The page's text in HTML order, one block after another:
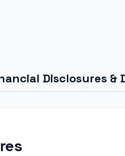
Disclosures &